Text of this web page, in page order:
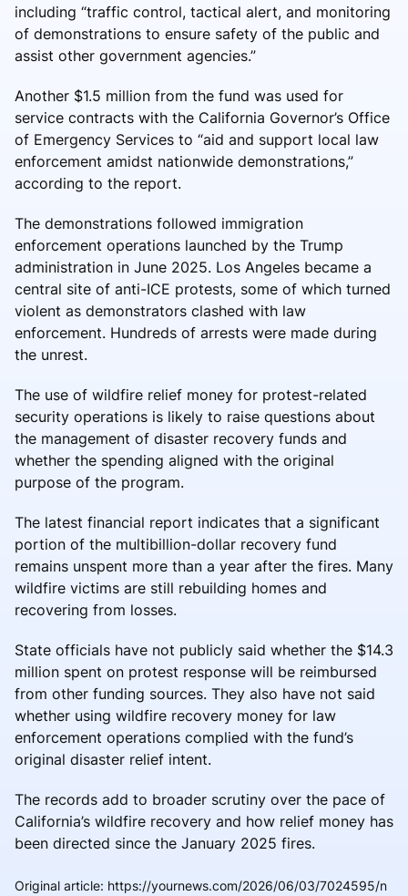
including “traffic control, tactical alert, and monitoring
of demonstrations to ensure safety of the public and
assist other government agencies.”
Another $1.5 million from the fund was used for
service contracts with the California Governor’s Office
of Emergency Services to “aid and support local law
enforcement amidst nationwide demonstrations,”
according to the report.
The demonstrations followed immigration
enforcement operations launched by the Trump
administration in June 2025. Los Angeles became a
central site of anti-ICE protests, some of which turned
violent as demonstrators clashed with law
enforcement. Hundreds of arrests were made during
the unrest.
The use of wildfire relief money for protest-related
security operations is likely to raise questions about
the management of disaster recovery funds and
whether the spending aligned with the original
purpose of the program.
The latest financial report indicates that a significant
portion of the multibillion-dollar recovery fund
remains unspent more than a year after the fires. Many
wildfire victims are still rebuilding homes and
recovering from losses.
State officials have not publicly said whether the $14.3
million spent on protest response will be reimbursed
from other funding sources. They also have not said
whether using wildfire recovery money for law
enforcement operations complied with the fund’s
original disaster relief intent.
The records add to broader scrutiny over the pace of
California’s wildfire recovery and how relief money has
been directed since the January 2025 fires.
Original article: https://yournews.com/2026/06/03/7024595/n